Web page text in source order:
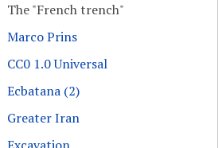
The "French trench"
Marco Prins
CC0 1.0 Universal
Ecbatana (2)
Greater Iran